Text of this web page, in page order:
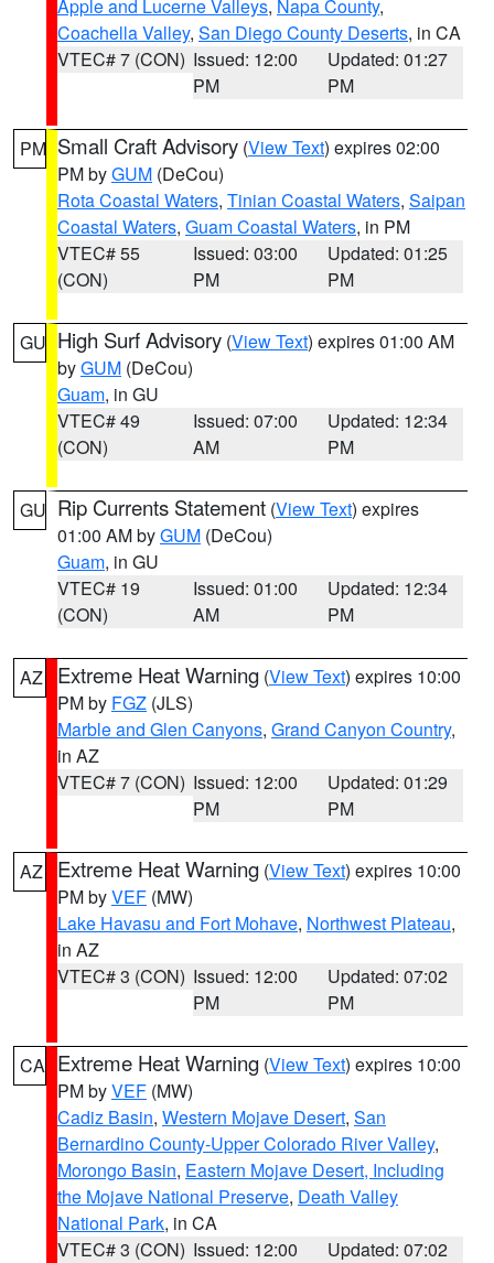
Apple and Lucerne Valleys, Napa County,
Coachella Valley, San Diego County Deserts, in CA
VTEC# 7 (CON) Issued: 12:00
PM
Updated: 01:27
PM
PM Small Craft Advisory (View Text) expires 02:00
PM byGUM (DeCou)
Rota Coastal Waters, Tinian Coastal Waters, Saipan
Coastal Waters, Guam Coastal Waters, in PM
VTEC# 55
(CON)
Issued: 03:00
PM
Updated: 01:25
PM
GU High Surf Advisory (View Text) expires 01:00 AM
byGUM (DeCou)
Guam, in GU
VTEC# 49
(CON)
Issued: 07:00
AM
Updated: 12:34
PM
GU Rip Currents Statement (View Text) expires
01:00 AM byGUM (DeCou)
Guam, in GU
VTEC# 19
(CON)
Issued: 01:00
AM
Updated: 12:34
PM
AZ Extreme Heat Warning (View Text) expires 10:00
PM by FGZ (JLS)
Marble and Glen Canyons, Grand Canyon Country,
in AZ
VTEC# 7 (CON) Issued: 12:00
PM
Updated: 01:29
PM
AZ Extreme Heat Warning (View Text) expires 10:00
PM byVEF (MW)
Lake Havasu and Fort Mohave, Northwest Plateau,
in AZ
VTEC# 3 (CON) Issued: 12:00
PM
Updated: 07:02
PM
CA Extreme Heat Warning (View Text) expires 10:00
PM byVEF (MW)
Cadiz Basin, Western Mojave Desert, San
Bernardino County-Upper Colorado River Valley,
Morongo Basin, Eastern Mojave Desert, Including
the Mojave National Preserve, Death Valley
National Park, in CA
VTEC# 3 (CON) Issued: 12:00
Updated: 07:02